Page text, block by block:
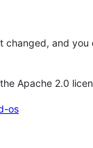
changed, and
Apache 2.0
os